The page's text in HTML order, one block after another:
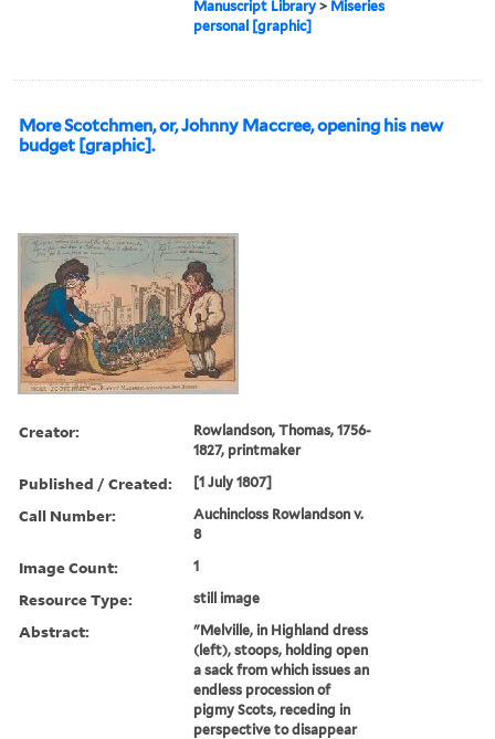
Manuscript Library > Miseries
personal [graphic]
More Scotchmen, or, Johnny Maccree, opening his new
budget [graphic].
Creator:
Rowlandson, Thomas, 1756-
1827, printmaker
Published / Created: [1 July 1807]
Call Number:
Auchincloss Rowlandson v.
8
Image Count: 1
Resource Type: still image
Abstract:
"Melville, in Highland dress
(left), stoops, holding open
a sack from which issues an
endless procession of
pigmy Scots, receding in
perspective to disappear